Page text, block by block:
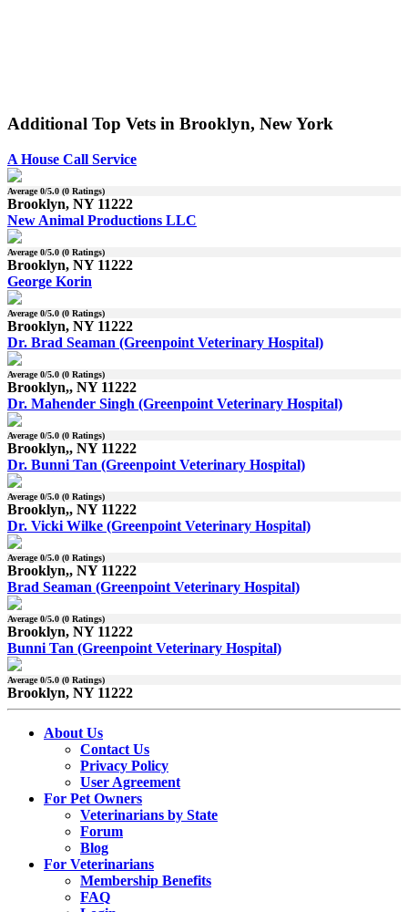
Additional Top Vets in Brooklyn, New York
A House Call Service
Average0/5.0 (0 Ratings)
Brooklyn, NY 11222
New Animal Productions LLC
Average0/5.0 (0 Ratings)
Brooklyn, NY 11222
George Korin
Average0/5.0 (0 Ratings)
Brooklyn, NY 11222
Dr. Brad Seaman (Greenpoint Veterinary Hospital)
Average0/5.0 (0 Ratings)
Brooklyn,, NY 11222
Dr. Mahender Singh (Greenpoint Veterinary Hospital)
Average0/5.0 (0 Ratings)
Brooklyn,, NY 11222
Dr. Bunni Tan (Greenpoint Veterinary Hospital)
Average0/5.0 (0 Ratings)
Brooklyn,, NY 11222
Dr. Vicki Wilke (Greenpoint Veterinary Hospital)
Average0/5.0 (0 Ratings)
Brooklyn,, NY 11222
Brad Seaman (Greenpoint Veterinary Hospital)
Average0/5.0 (0 Ratings)
Brooklyn, NY 11222
Bunni Tan (Greenpoint Veterinary Hospital)
Average0/5.0 (0 Ratings)
Brooklyn, NY 11222
About Us
Contact Us
Privacy Policy
User Agreement
For Pet Owners
Veterinarians by State
Forum
Blog
For Veterinarians
Membership Benefits
FAQ